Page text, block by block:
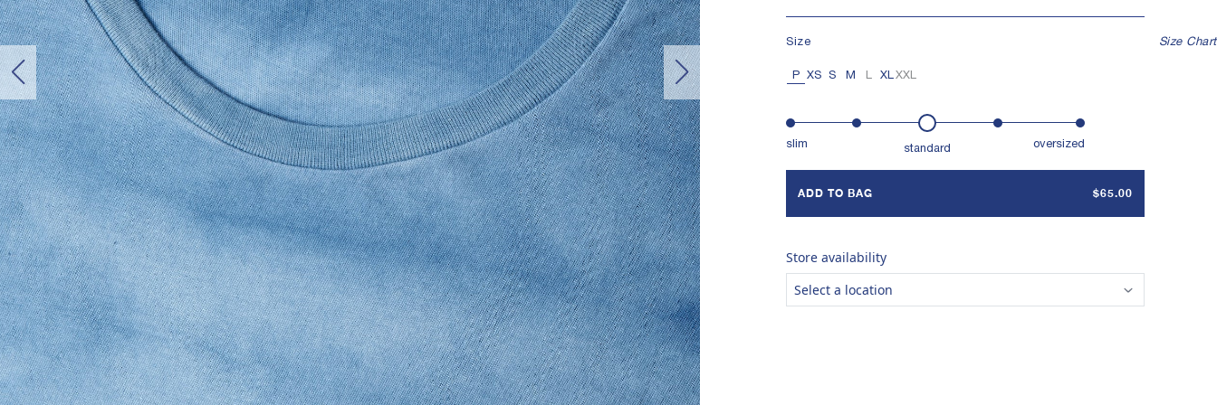
MADE IN TAMIL NADU, INDIA
Size Size Chart
P XS S M L XLXXL
slim standard oversized
ADD TO BAG $65.00
Store availability
Select a location